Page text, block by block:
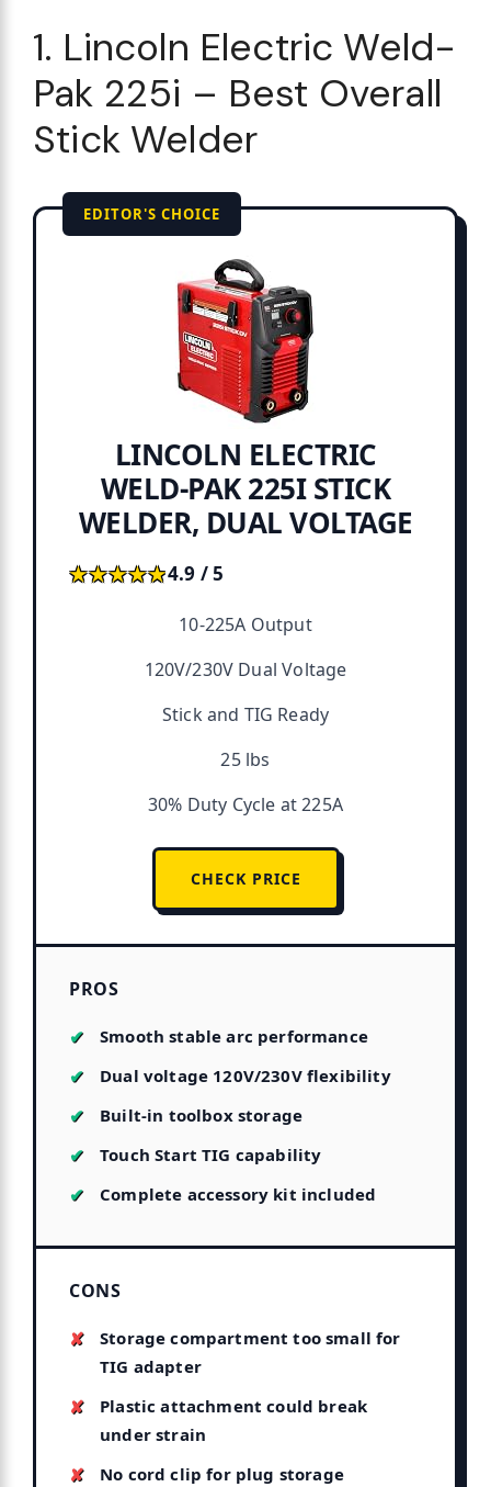
1. Lincoln Electric Weld-
Pak 225i – Best Overall
Stick Welder
EDITOR'S CHOICE
LINCOLN ELECTRIC
WELD-PAK 225I STICK
WELDER, DUAL VOLTAGE
★★★★★
★★★★★4.9 / 5
10-225A Output
120V/230V Dual Voltage
Stick and TIG Ready
25 lbs
30% Duty Cycle at 225A
CHECK PRICE
PROS
Smooth stable arc performance
Dual voltage 120V/230V flexibility
Built-in toolbox storage
Touch Start TIG capability
Complete accessory kit included
CONS
Storage compartment too small for
TIG adapter
Plastic attachment could break
under strain
No cord clip for plug storage